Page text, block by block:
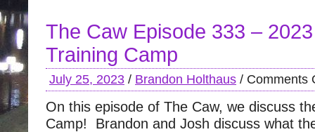
The Caw Episode 333 –
Training Camp
July 25, 2023 / Brandon Holthaus / Comments
On this episode of The Caw, we discuss
Camp! Brandon and Josh discuss what